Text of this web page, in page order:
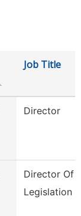
Job Title
Director
Director Of
Legislation